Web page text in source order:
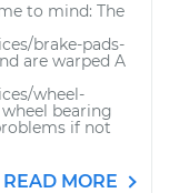
to mind: The
brake-pads-
are warped A
wheel-
bearing
if not
READ MORE